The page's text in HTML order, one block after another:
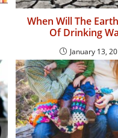
When Will The
Of Drinking
January 13,